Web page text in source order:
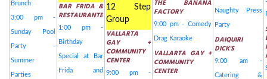
Brunch
3:00 pm -
Sunday Pool
Party -
Summer
Parties
BAR FRIDA &
RESTAURANTE
1:00 pm -
Birthday
Special at Bar
Frida and
12 Step
Group
VALLARTA
GAY +
COMMUNITY
CENTER
9:00 pm -
THE BANANA
FACTORY
9:00 pm - Comedy
Drag Karaoke
VALLARTA GAY +
COMMUNITY
CENTER
Naughty Press
Party
DAIQUIRI
DICK'S
9:00 am -
Catering &